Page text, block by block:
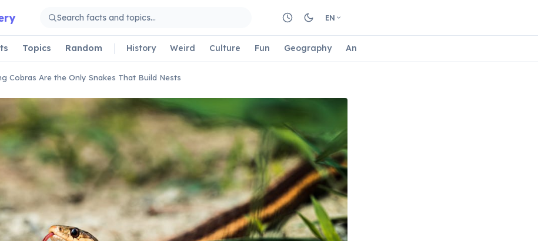
EN
Topics Random History Weird Culture Fun Geography Animals
Cobras Are the Only Snakes That Build Nests